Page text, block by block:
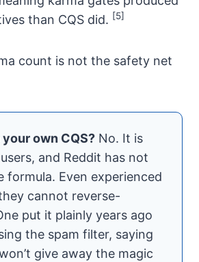
than CQS did. [5]
count is not the safety net
own CQS? No. It is
and Reddit has not
formula. Even experienced
cannot reverse-
put it plainly years ago
the spam filter, saying
give away the magic